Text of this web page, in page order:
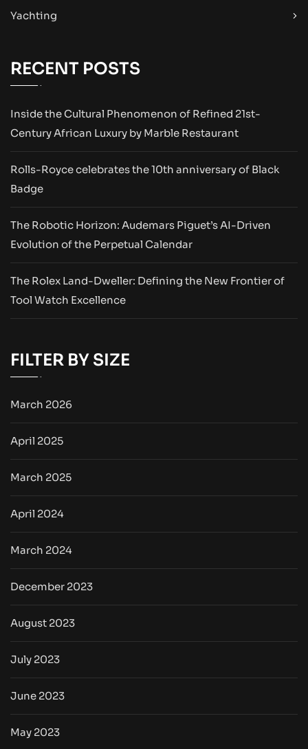
Yachting
RECENT POSTS
Inside the Cultural Phenomenon of Refined 21st-
Century African Luxury by Marble Restaurant
Rolls-Royce celebrates the 10th anniversary of Black
Badge
The Robotic Horizon: Audemars Piguet’s AI-Driven
Evolution of the Perpetual Calendar
The Rolex Land-Dweller: Defining the New Frontier of
Tool Watch Excellence
FILTER BY SIZE
March 2026
April 2025
March 2025
April 2024
March 2024
December 2023
August 2023
July 2023
June 2023
May 2023